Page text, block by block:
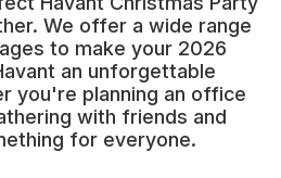
We offer a wide range
to make your 2026
an unforgettable
you're planning an office
with friends and
for everyone.